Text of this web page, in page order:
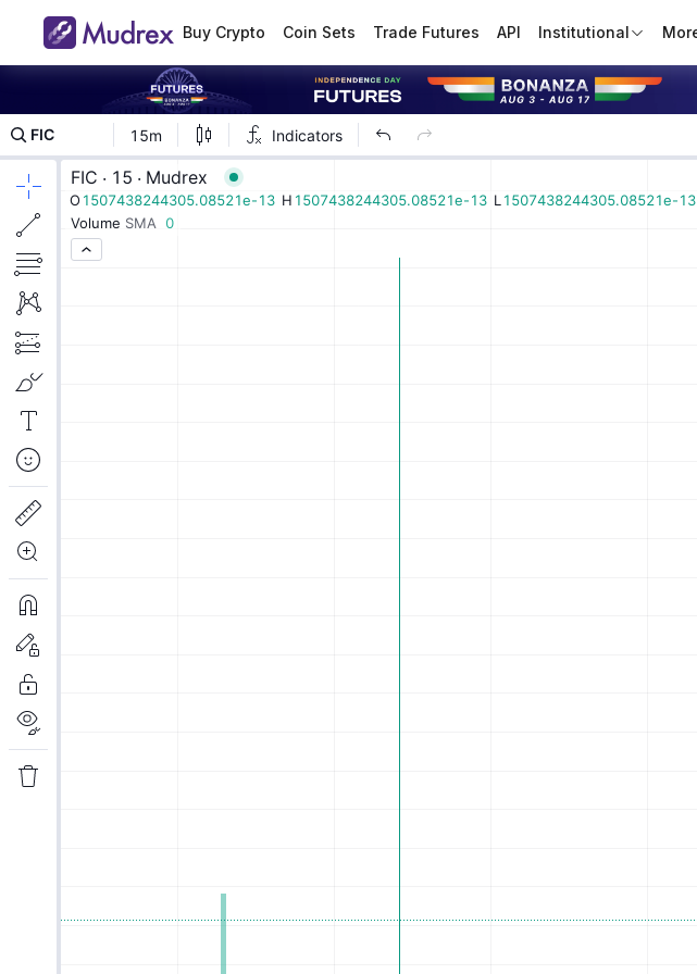
Buy Crypto Coin Sets Trade Futures API Institutional